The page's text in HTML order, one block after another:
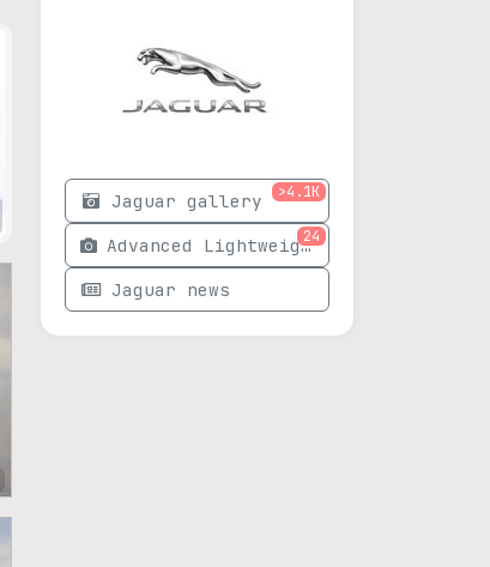
Jaguar gallery >4.1K
Advanced Lightweight Coupe photos24
Jaguar news